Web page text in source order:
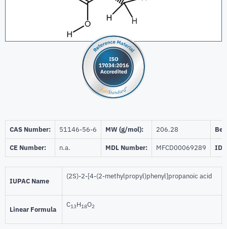
CAS Number: 51146-56-6 MW (g/mol): 206.28
CE Number: n.a. MDL Number: MFCD00069289 ID
IUPAC Name
(2S)-2-[4-(2-methylpropyl)phenyl]propanoic acid
Linear Formula
C13H18O2